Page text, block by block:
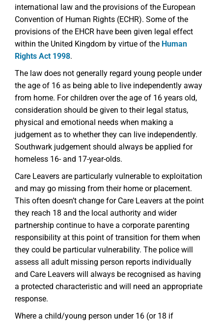
international law and the provisions of the European
Convention of Human Rights (ECHR). Some of the
provisions of the EHCR have been given legal effect
within the United Kingdom by virtue of the Human
Rights Act 1998.
The law does not generally regard young people under
the age of 16 as being able to live independently away
from home. For children over the age of 16 years old,
consideration should be given to their legal status,
physical and emotional needs when making a
judgement as to whether they can live independently.
Southwark judgement should always be applied for
homeless 16- and 17-year-olds.
Care Leavers are particularly vulnerable to exploitation
and may go missing from their home or placement.
This often doesn’t change for Care Leavers at the point
they reach 18 and the local authority and wider
partnership continue to have a corporate parenting
responsibility at this point of transition for them when
they could be particular vulnerability. The police will
assess all adult missing person reports individually
and Care Leavers will always be recognised as having
a protected characteristic and will need an appropriate
response.
Where a child/young person under 16 (or 18 if